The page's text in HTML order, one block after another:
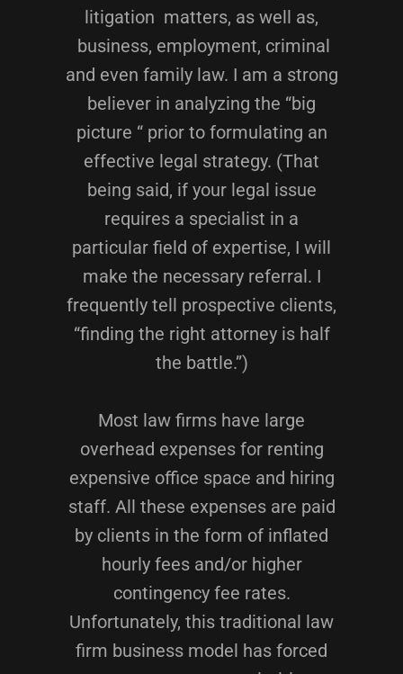
litigation matters, as well as,
business, employment, criminal
and even family law. I am a strong
believer in analyzing the “big
picture “ prior to formulating an
effective legal strategy. (That
being said, if your legal issue
requires a specialist in a
particular field of expertise, I will
make the necessary referral. I
frequently tell prospective clients,
“finding the right attorney is half
the battle.”)
Most law firms have large
overhead expenses for renting
expensive office space and hiring
staff. All these expenses are paid
by clients in the form of inflated
hourly fees and/or higher
contingency fee rates.
Unfortunately, this traditional law
firm business model has forced